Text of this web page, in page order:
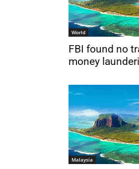
World
FBI found no
money
Malaysia